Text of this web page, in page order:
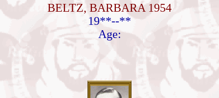
BELTZ, BARBARA 1954
19**--**
Age: